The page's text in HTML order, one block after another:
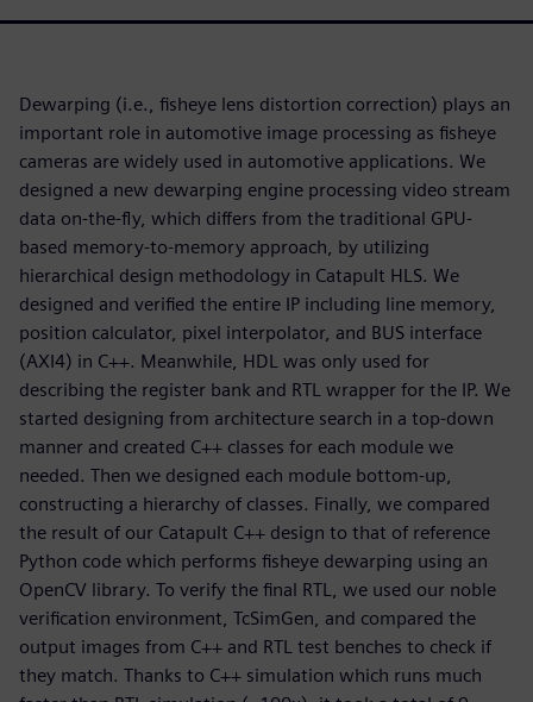
Dewarping (i.e., fisheye lens distortion correction) plays an
important role in automotive image processing as fisheye
cameras are widely used in automotive applications. We
designed a new dewarping engine processing video stream
data on-the-fly, which differs from the traditional GPU-
based memory-to-memory approach, by utilizing
hierarchical design methodology in Catapult HLS. We
designed and verified the entire IP including line memory,
position calculator, pixel interpolator, and BUS interface
(AXI4) in C++. Meanwhile, HDL was only used for
describing the register bank and RTL wrapper for the IP. We
started designing from architecture search in a top-down
manner and created C++ classes for each module we
needed. Then we designed each module bottom-up,
constructing a hierarchy of classes. Finally, we compared
the result of our Catapult C++ design to that of reference
Python code which performs fisheye dewarping using an
OpenCV library. To verify the final RTL, we used our noble
verification environment, TcSimGen, and compared the
output images from C++ and RTL test benches to check if
they match. Thanks to C++ simulation which runs much